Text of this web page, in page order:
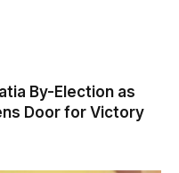
By-Election as
Door for Victory